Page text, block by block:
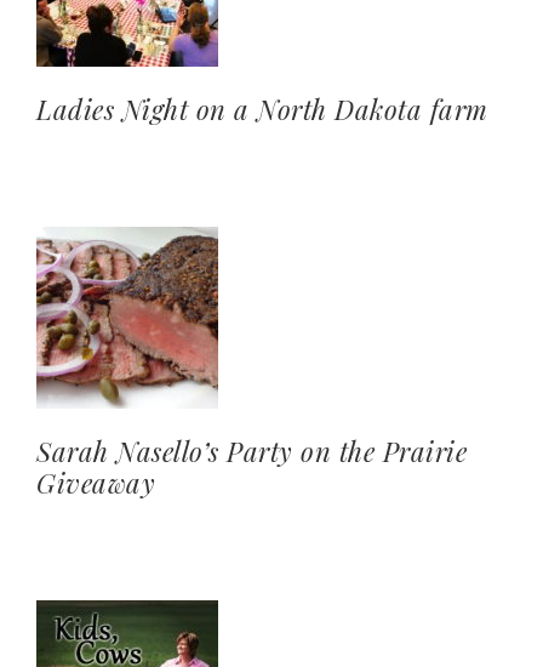
Ladies Night on a North Dakota farm
Sarah Nasello’s Party on the Prairie
Giveaway